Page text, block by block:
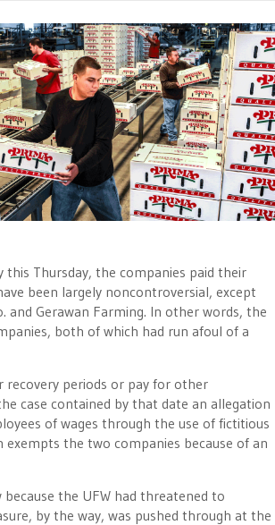
this Thursday, the companies paid their
been largely noncontroversial, except
and Gerawan Farming. In other words, the
both of which had run afoul of a
recovery periods or pay for other
case contained by that date an allegation
of wages through the use of fictitious
the two companies because of an
the UFW had threatened to
by the way, was pushed through at the